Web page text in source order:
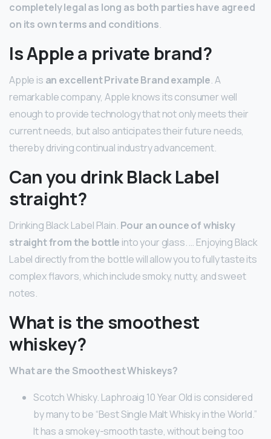
completely legal as long as both parties have agreed
on its own terms and conditions.
Is Apple a private brand?
Apple is an excellent Private Brand example. A
remarkable company, Apple knows its consumer well
enough to provide technology that not only meets their
current needs, but also anticipates their future needs,
thereby driving continual industry advancement.
Can you drink Black Label
straight?
Drinking Black Label Plain. Pour an ounce of whisky
straight from the bottle into your glass. … Enjoying Black
Label directly from the bottle will allow you to fully taste its
complex flavors, which include smoky, nutty, and sweet
notes.
What is the smoothest
whiskey?
What are the Smoothest Whiskeys?
Scotch Whisky. Laphroaig 10 Year Old is considered
by many to be “Best Single Malt Whisky in the World.”
It has a smokey-smooth taste, without being too